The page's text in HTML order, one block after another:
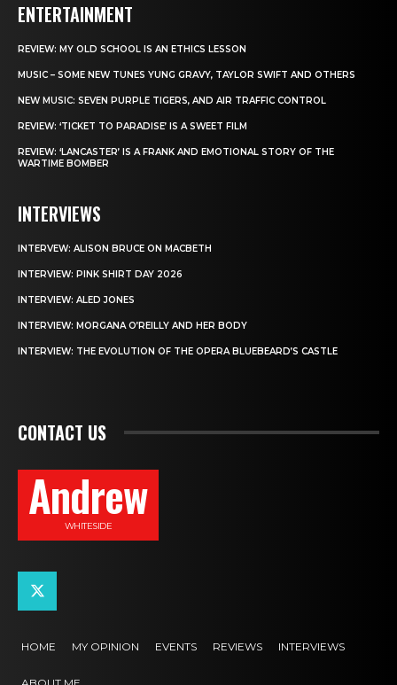
ENTERTAINMENT
REVIEW: MY OLD SCHOOL IS AN ETHICS LESSON
MUSIC – SOME NEW TUNES YUNG GRAVY, TAYLOR SWIFT AND OTHERS
NEW MUSIC: SEVEN PURPLE TIGERS, AND AIR TRAFFIC CONTROL
REVIEW: ‘TICKET TO PARADISE’ IS A SWEET FILM
REVIEW: ‘LANCASTER’ IS A FRANK AND EMOTIONAL STORY OF THE
WARTIME BOMBER
INTERVIEWS
INTERVEW: ALISON BRUCE ON MACBETH
INTERVIEW: PINK SHIRT DAY 2026
INTERVIEW: ALED JONES
INTERVIEW: MORGANA O’REILLY AND HER BODY
INTERVIEW: THE EVOLUTION OF THE OPERA BLUEBEARD’S CASTLE
CONTACT US
Andrew
WHITESIDE
HOME MY OPINION EVENTS REVIEWS INTERVIEWS